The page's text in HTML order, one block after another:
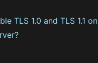
TLS 1.0 and TLS 1.1 on